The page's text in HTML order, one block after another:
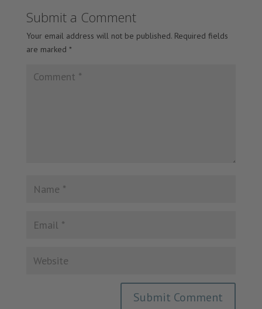
Submit a Comment
Your email address will not be published. Required fields
are marked *